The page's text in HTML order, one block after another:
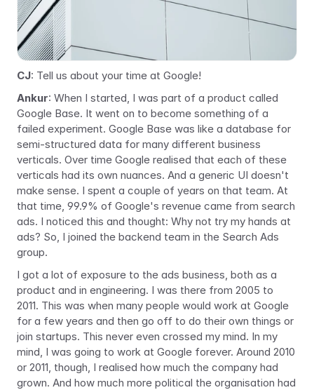
CJ: Tell us about your time at Google!
Ankur: When I started, I was part of a product called
Google Base. It went on to become something of a
failed experiment. Google Base was like a database for
semi-structured data for many different business
verticals. Over time Google realised that each of these
verticals had its own nuances. And a generic UI doesn't
make sense. I spent a couple of years on that team. At
that time, 99.9% of Google's revenue came from search
ads. I noticed this and thought: Why not try my hands at
ads? So, I joined the backend team in the Search Ads
group.
I got a lot of exposure to the ads business, both as a
product and in engineering. I was there from 2005 to
2011. This was when many people would work at Google
for a few years and then go off to do their own things or
join startups. This never even crossed my mind. In my
mind, I was going to work at Google forever. Around 2010
or 2011, though, I realised how much the company had
grown. And how much more political the organisation had